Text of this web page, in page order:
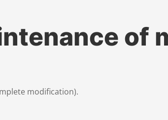
of
modification).